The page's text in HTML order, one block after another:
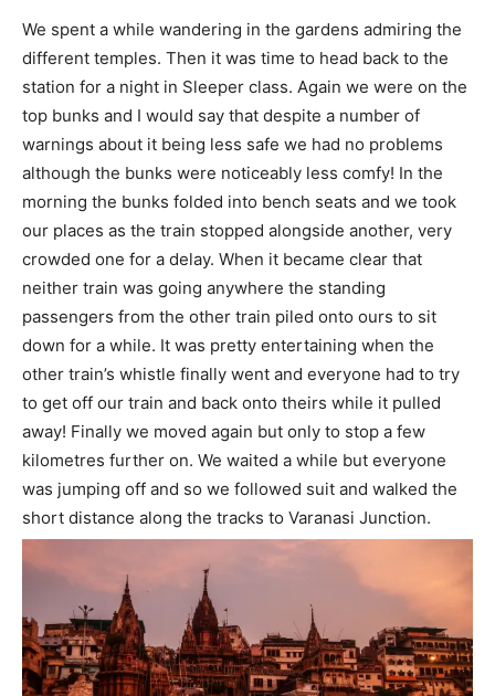
We spent a while wandering in the gardens admiring the
different temples. Then it was time to head back to the
station for a night in Sleeper class. Again we were on the
top bunks and I would say that despite a number of
warnings about it being less safe we had no problems
although the bunks were noticeably less comfy! In the
morning the bunks folded into bench seats and we took
our places as the train stopped alongside another, very
crowded one for a delay. When it became clear that
neither train was going anywhere the standing
passengers from the other train piled onto ours to sit
down for a while. It was pretty entertaining when the
other train’s whistle finally went and everyone had to try
to get off our train and back onto theirs while it pulled
away! Finally we moved again but only to stop a few
kilometres further on. We waited a while but everyone
was jumping off and so we followed suit and walked the
short distance along the tracks to Varanasi Junction.